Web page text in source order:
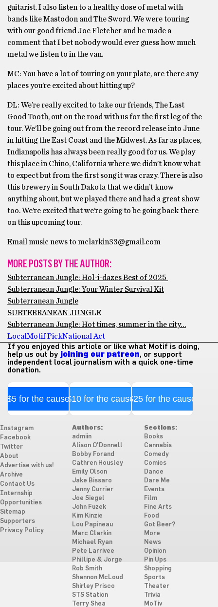
guitarist. I also listen to a healthy dose of metal with
bands like Mastodon and The Sword. We were touring
with our good friend Joe Fletcher and he made a
comment that I bet nobody would ever guess how much
metal we listen to in the van.
MC: You have a lot of touring on your plate, are there any
places you’re excited about hitting up?
DL: We’re really excited to take our friends, The Last
Good Tooth, out on the road with us for the first leg of the
tour. We’ll be going out from the record release into June
in hitting the East Coast and the Midwest. As far as places,
Indianapolis has always been really good for us. We play
this place in Chino, California where we didn’t know what
to expect but from the first song it was crazy. There is also
this brewery in South Dakota that we didn’t know
anything about, but we played there and had a great show
too. We’re excited that we’re going to be going back there
on this upcoming tour.
Email music news to mclarkin33@gmail.com
MORE POSTS BY THE AUTHOR:
Subterranean Jungle: Hol-i-dazes Best of 2025
Subterranean Jungle: Your Winter Survival Kit
Subterranean Jungle
SUBTERRANEAN JUNGLE
Subterranean Jungle: Hot times, summer in the city…
Local Motif PickNational Act
If you enjoyed this article or like what Motif is doing,
help us out by joining our patreon, or support
independent local journalism with a quick one-time
donation.
$5 for the cause$10 for the cause$25 for the cause
Instagram
Facebook
Twitter
About
Advertise with us!
Archive
Contact Us
Internship
Opportunities
Sitemap
Supporters
Privacy Policy
Authors:
admiin
Alison O'Donnell
Bobby Forand
Cathren Housley
Emily Olson
Jake Bissaro
Jenny Currier
Joe Siegel
John Fuzek
Kim Kinzie
Lou Papineau
Marc Clarkin
Michael Ryan
Pete Larrivee
Phillipe & Jorge
Rob Smith
Shannon McLoud
Shirley Prisco
STS Station
Terry Shea
Sections:
Books
Cannabis
Comedy
Comics
Dance
Dare Me
Events
Film
Fine Arts
Food
Got Beer?
More
News
Opinion
Pin Ups
Shopping
Sports
Theater
Trivia
MoTiv